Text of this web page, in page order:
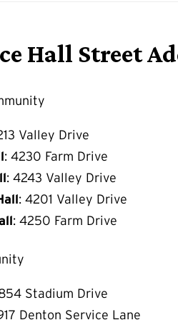
Hall Street
Valley Drive
: 4230 Farm Drive
: 4243 Valley Drive
: 4201 Valley Drive
: 4250 Farm Drive
Stadium Drive
Denton Service Lane